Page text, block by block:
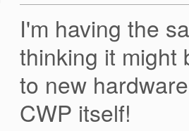
I'm having the
thinking it might
to new
CWP itself!